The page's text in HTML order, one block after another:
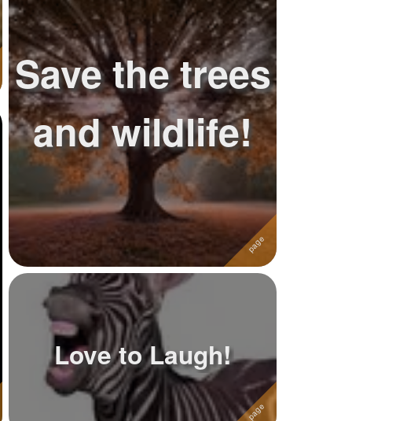
Save the trees
and wildlife!
Love to Laugh!